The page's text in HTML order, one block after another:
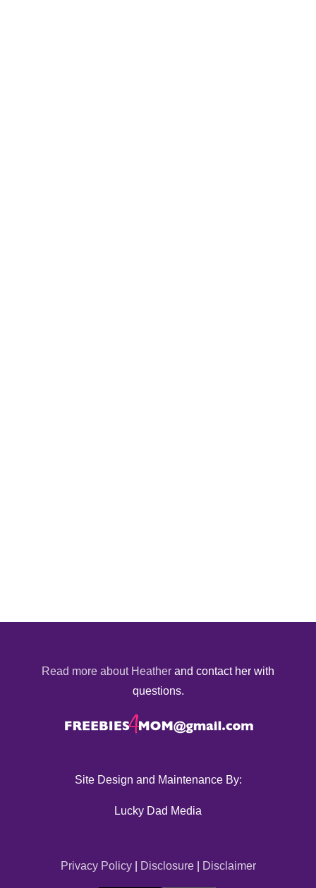
Read more about Heather and contact her with
questions.
Site Design and Maintenance By:
Lucky Dad Media
Privacy Policy| Disclosure| Disclaimer